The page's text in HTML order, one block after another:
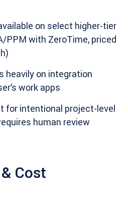
on select higher-tier
PPM with ZeroTime, priced
heavily on integration
work apps
for intentional project-level
human review
Cost